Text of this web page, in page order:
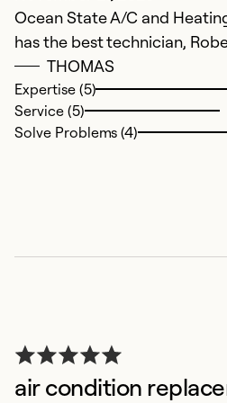
Ocean State A/C and
has the best technician,
THOMAS
Expertise (5)
Service (5)
Solve Problems (4)
air condition